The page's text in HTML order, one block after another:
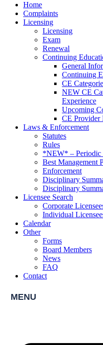
Home
Complaints
Licensing
Licensing
Exam
Renewal
Continuing
General
Continuing
CE
NEW CE
Experience
Upcoming
CE Provider
Laws & Enforcement
Statutes
Rules
*NEW* – Periodic
Best Management
Enforcement
Disciplinary
Disciplinary
Licensee Search
Corporate
Individual
Calendar
Other
Forms
Board Members
News
FAQ
Contact